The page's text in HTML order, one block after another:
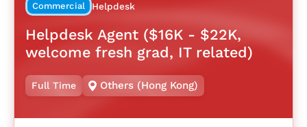
Commercial Helpdesk
Helpdesk Agent ($16K - $22K,
welcome fresh grad, IT related)
Full Time Others (Hong Kong)